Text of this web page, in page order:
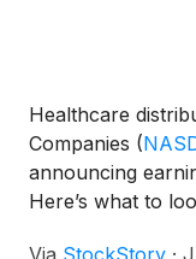
Healthcare
Companies (
announcing
Here’s what to